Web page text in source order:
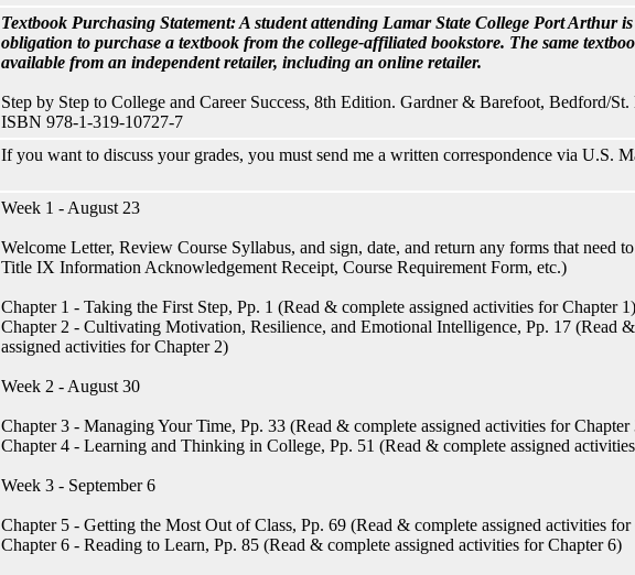
Textbook Purchasing Statement: A student attending Lamar State College Port Arthur
obligation to purchase a textbook from the college-affiliated bookstore. The same
available from an independent retailer, including an online retailer.
Step by Step to College and Career Success, 8th Edition. Gardner & Barefoot, Bedford/
ISBN 978-1-319-10727-7
If you want to discuss your grades, you must send me a written correspondence via U.S.
Week 1 - August 23
Welcome Letter, Review Course Syllabus, and sign, date, and return any forms that need
Title IX Information Acknowledgement Receipt, Course Requirement Form, etc.)
Chapter 1 - Taking the First Step, Pp. 1 (Read & complete assigned activities for Chapter 1)
Chapter 2 - Cultivating Motivation, Resilience, and Emotional Intelligence, Pp. 17 (Read
assigned activities for Chapter 2)
Week 2 - August 30
Chapter 3 - Managing Your Time, Pp. 33 (Read & complete assigned activities for Chapter
Chapter 4 - Learning and Thinking in College, Pp. 51 (Read & complete assigned
Week 3 - September 6
Chapter 5 - Getting the Most Out of Class, Pp. 69 (Read & complete assigned activities for
Chapter 6 - Reading to Learn, Pp. 85 (Read & complete assigned activities for Chapter 6)